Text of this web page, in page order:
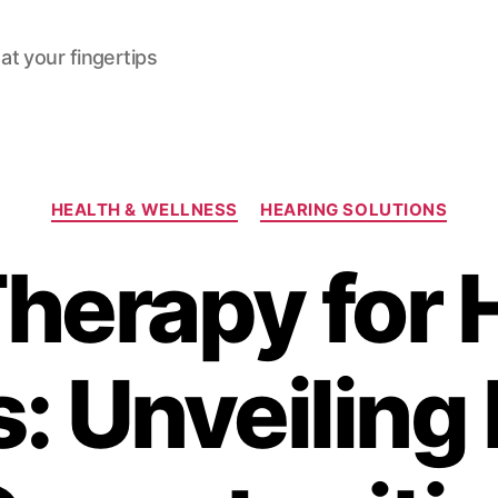
your fingertips
Categories
HEALTH & WELLNESS HEARING SOLUTIONS
for
Unveiling